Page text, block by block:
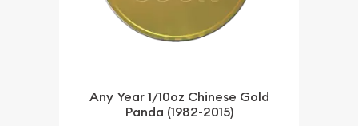
Any Year 1/10oz Chinese Gold
Panda (1982-2015)